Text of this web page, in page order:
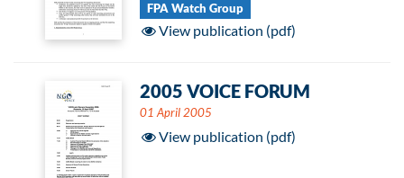
FPA Watch Group
View publication (pdf)
2005 VOICE FORUM
01 April 2005
View publication (pdf)